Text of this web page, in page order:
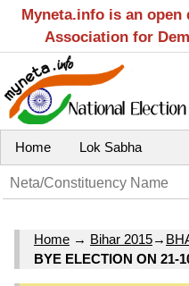
Myneta.info is an
Association for
Home Lok Sabha
Home → Bihar 2015→
BYE ELECTION ON 21-